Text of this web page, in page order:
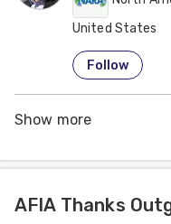
United States
Follow
Show more
AFIA Thanks